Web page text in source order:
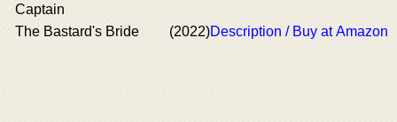
Captain
The Bastard's Bride (2022)Description / Buy at Amazon